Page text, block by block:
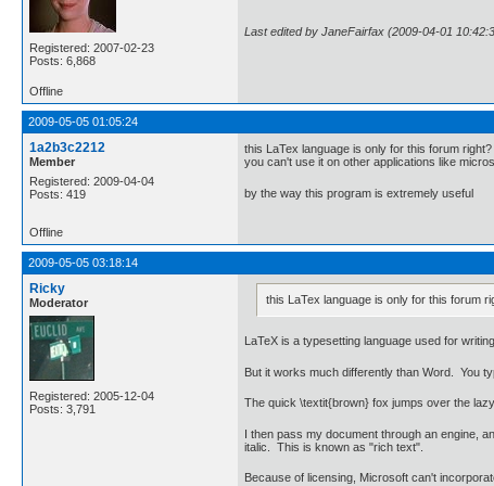
Registered: 2007-02-23
Posts: 6,868
Last edited by JaneFairfax (2009-04-01
Offline
2009-05-05 01:05:24
1a2b3c2212
Member
Registered: 2009-04-04
Posts: 419
this LaTex language is only for this forum right?
you can't use it on other applications like
by the way this program is extremely useful
Offline
2009-05-05 03:18:14
Ricky
Moderator
Registered: 2005-12-04
Posts: 3,791
this LaTex language is only for this forum
LaTeX is a typesetting language used for
But it works much differently than Word. You
The quick \textit{brown} fox jumps over the lazy
I then pass my document through an engine,
italic. This is known as "rich text".
Because of licensing, Microsoft can't